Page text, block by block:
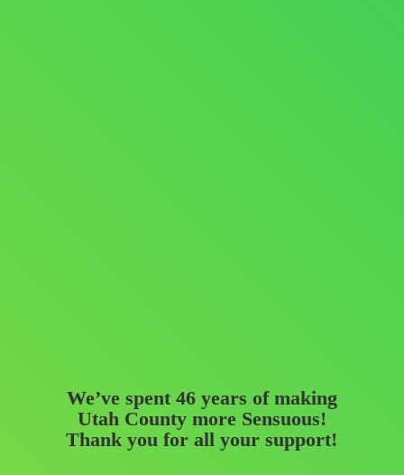
We’ve spent 46 years of making
Utah County more Sensuous!
Thank you for allyour support!